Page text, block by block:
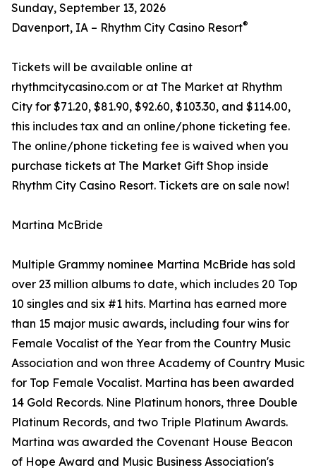
Sunday, September 13, 2026
Davenport, IA – Rhythm City Casino Resort®
Tickets will be available online at
rhythmcitycasino.com or at The Market at Rhythm
City for $71.20, $81.90, $92.60, $103.30, and $114.00,
this includes tax and an online/phone ticketing fee.
The online/phone ticketing fee is waived when you
purchase tickets at The Market Gift Shop inside
Rhythm City Casino Resort. Tickets are on sale now!
Martina McBride
Multiple Grammy nominee Martina McBride has sold
over 23 million albums to date, which includes 20 Top
10 singles and six #1 hits. Martina has earned more
than 15 major music awards, including four wins for
Female Vocalist of the Year from the Country Music
Association and won three Academy of Country Music
for Top Female Vocalist. Martina has been awarded
14 Gold Records. Nine Platinum honors, three Double
Platinum Records, and two Triple Platinum Awards.
Martina was awarded the Covenant House Beacon
of Hope Award and Music Business Association's